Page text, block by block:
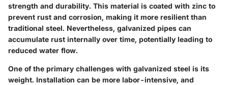
strength and durability. This material is coated with zinc to
prevent rust and corrosion, making it more resilient than
traditional steel. Nevertheless, galvanized pipes can
accumulate rust internally over time, potentially leading to
reduced water flow.
One of the primary challenges with galvanized steel is its
weight. Installation can be more labor-intensive, and